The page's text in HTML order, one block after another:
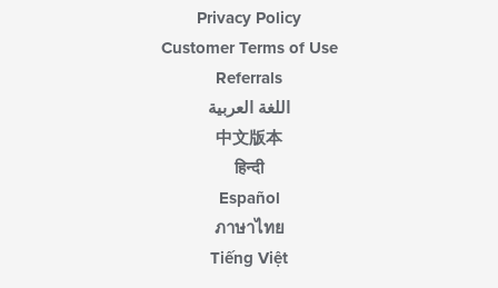
Privacy Policy
Customer Terms of Use
Referrals
اللغة العربية
中文版本
हिन्दी
Español
ภาษาไทย
Tiếng Việt